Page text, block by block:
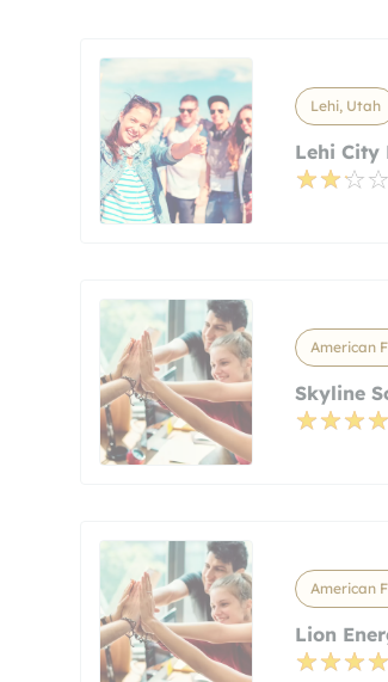
Lehi, Utah
Lehi City
American
Skyline
American
Lion